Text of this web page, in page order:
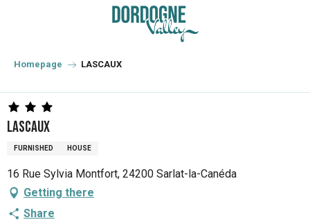
principal
Homepage LASCAUX
LASCAUX
FURNISHED HOUSE
16 Rue Sylvia Montfort, 24200 Sarlat-la-Canéda
Getting there
Share